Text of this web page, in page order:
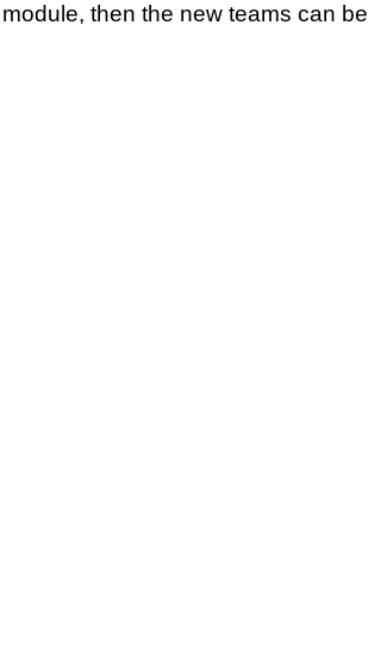
then the new teams can be